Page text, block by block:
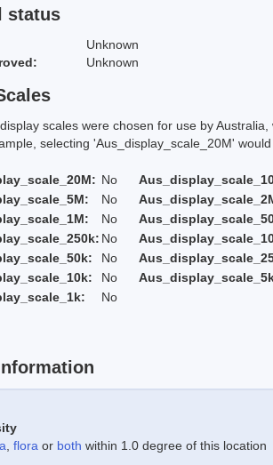
status
Unknown
Unknown
scales were chosen for use by
selecting 'Aus_display_scale_20M' would
No
No
No
No
No
No
No
flora or both within 1.0 degree of this location